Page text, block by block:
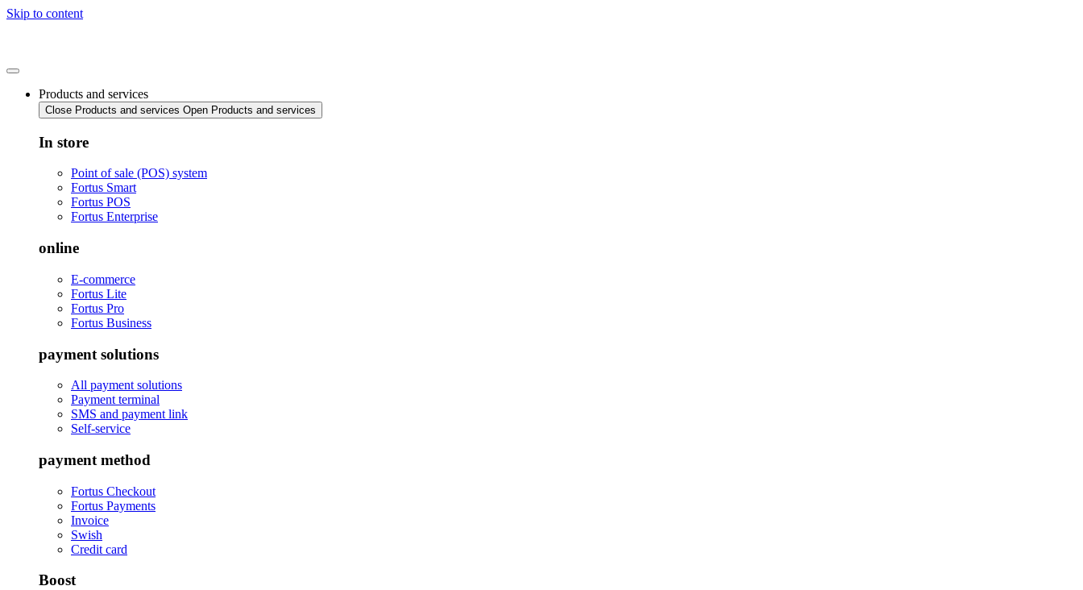
Skip to content
Products and services
Close Products and services Open Products and services
In store
Point of sale (POS) system
Fortus Smart
Fortus POS
Fortus Enterprise
online
E-commerce
Fortus Lite
Fortus Pro
Fortus Business
payment solutions
All payment solutions
Payment terminal
SMS and payment link
Self-service
payment method
Fortus Checkout
Fortus Payments
Invoice
Swish
Credit card
Boost